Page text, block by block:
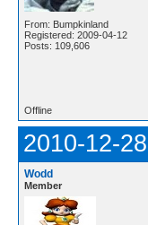
From: Bumpkinland
Registered: 2009-04-12
Posts: 109,606
Offline
2010-12-
Wodd
Member